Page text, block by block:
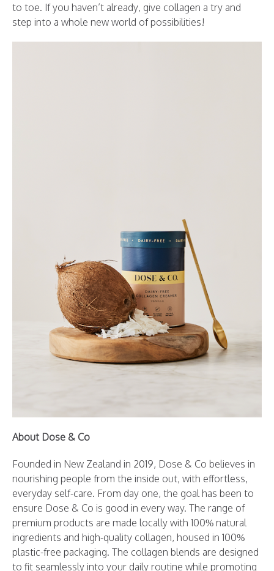
to toe. If you haven’t already, give collagen a try and
step into a whole new world of possibilities!
About Dose & Co
Founded in New Zealand in 2019, Dose & Co believes in
nourishing people from the inside out, with effortless,
everyday self-care. From day one, the goal has been to
ensure Dose & Co is good in every way. The range of
premium products are made locally with 100% natural
ingredients and high-quality collagen, housed in 100%
plastic-free packaging. The collagen blends are designed
to fit seamlessly into your daily routine while promoting